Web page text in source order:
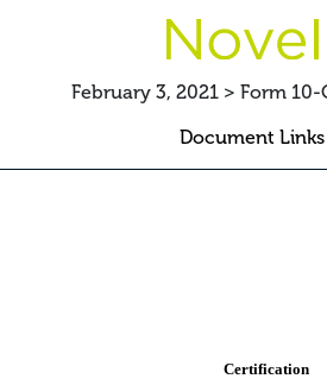
February 3, 2021 > Form
Document Links
Certification